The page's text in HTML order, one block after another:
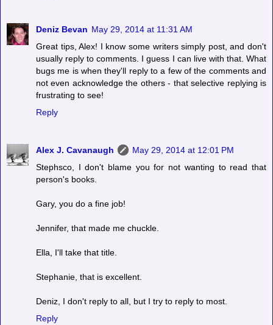
Deniz Bevan May 29, 2014 at 11:31 AM
Great tips, Alex! I know some writers simply post, and don't
usually reply to comments. I guess I can live with that. What
bugs me is when they'll reply to a few of the comments and
not even acknowledge the others - that selective replying is
frustrating to see!
Reply
Alex J. Cavanaugh
May 29, 2014 at 12:01 PM
Stephsco, I don't blame you for not wanting to read that
person's books.
Gary, you do a fine job!
Jennifer, that made me chuckle.
Ella, I'll take that title.
Stephanie, that is excellent.
Deniz, I don't reply to all, but I try to reply to most.
Reply